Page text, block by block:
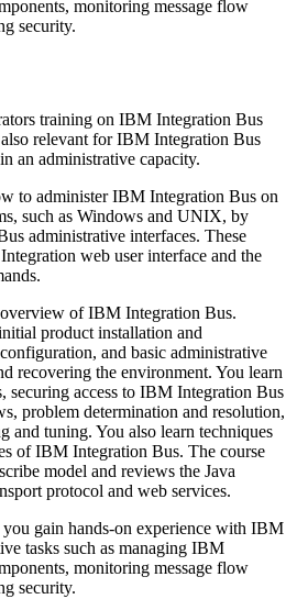
monitoring message flow
security.
training on IBM Integration Bus
relevant for IBM Integration Bus
an administrative capacity.
to administer IBM Integration Bus on
such as Windows and UNIX, by
administrative interfaces. These
web user interface and the
of IBM Integration Bus.
product installation and
and basic administrative
recovering the environment. You learn
securing access to IBM Integration Bus
problem determination and resolution,
and tuning. You also learn techniques
of IBM Integration Bus. The course
model and reviews the Java
protocol and web services.
you gain hands-on experience with IBM
tasks such as managing IBM
monitoring message flow
security.